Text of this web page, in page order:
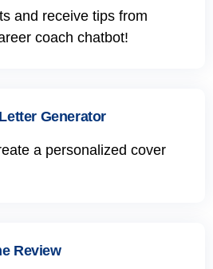
and receive tips from
coach chatbot!
Generator
a personalized cover
Review